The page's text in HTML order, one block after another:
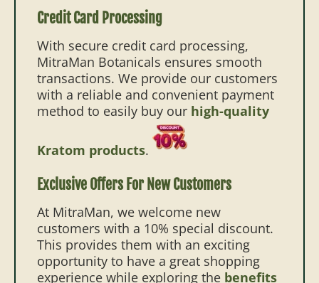
Credit Card Processing
With secure credit card processing,
MitraMan Botanicals ensures smooth
transactions. We provide our customers
with a reliable and convenient payment
method to easily buy our high-quality
Kratom products.
Exclusive Offers For New Customers
At MitraMan, we welcome new
customers with a 10% special discount.
This provides them with an exciting
opportunity to have a great shopping
experience while exploring the benefits